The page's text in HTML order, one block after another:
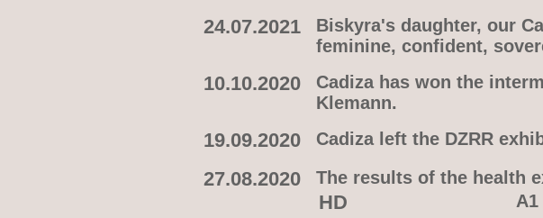
24.07.2021
Biskyra's daughter, our
feminine, confident,
10.10.2020
Cadiza has won the
Klemann.
19.09.2020 Cadiza left the DZRR
27.08.2020 The results of the health
HD A1